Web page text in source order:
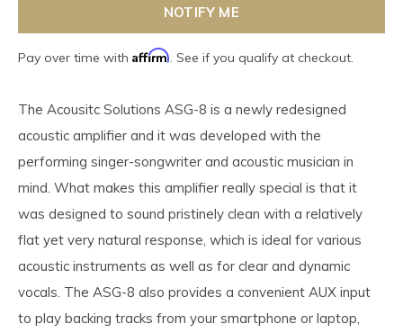
NOTIFY ME
Pay over time with Affirm. See if you qualify at checkout.
The Acousitc Solutions ASG-8 is a newly redesigned
acoustic amplifier and it was developed with the
performing singer-songwriter and acoustic musician in
mind. What makes this amplifier really special is that it
was designed to sound pristinely clean with a relatively
flat yet very natural response, which is ideal for various
acoustic instruments as well as for clear and dynamic
vocals. The ASG-8 also provides a convenient AUX input
to play backing tracks from your smartphone or laptop,